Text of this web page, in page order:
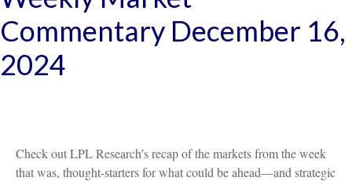
Commentary December 16,
2024
Check out LPL Research’s recap of the markets from the week
that was, thought-starters for what could be ahead—and strategic